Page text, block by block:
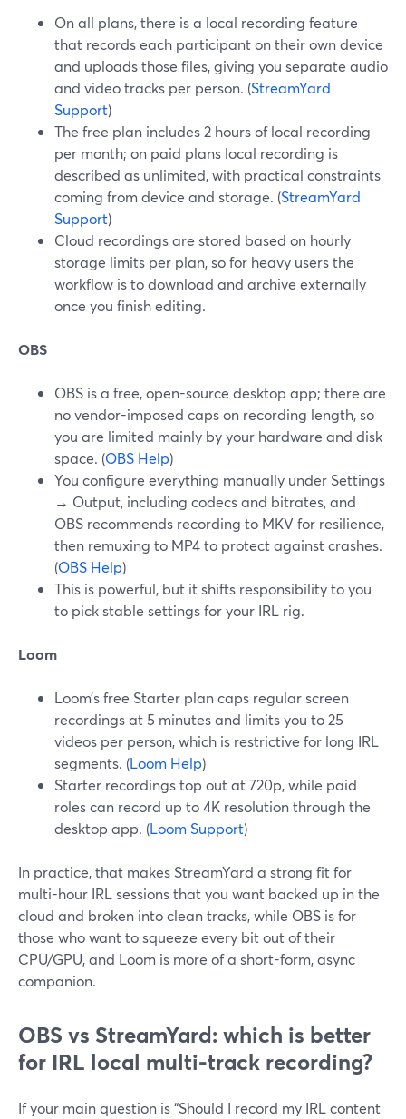
On all plans, there is a local recording feature
that records each participant on their own device
and uploads those files, giving you separate audio
and video tracks per person. (StreamYard
Support)
The free plan includes 2 hours of local recording
per month; on paid plans local recording is
described as unlimited, with practical constraints
coming from device and storage. (StreamYard
Support)
Cloud recordings are stored based on hourly
storage limits per plan, so for heavy users the
workflow is to download and archive externally
once you finish editing.
OBS
OBS is a free, open-source desktop app; there are
no vendor-imposed caps on recording length, so
you are limited mainly by your hardware and disk
space. (OBS Help)
You configure everything manually under Settings
→ Output, including codecs and bitrates, and
OBS recommends recording to MKV for resilience,
then remuxing to MP4 to protect against crashes.
(OBS Help)
This is powerful, but it shifts responsibility to you
to pick stable settings for your IRL rig.
Loom
Loom’s free Starter plan caps regular screen
recordings at 5 minutes and limits you to 25
videos per person, which is restrictive for long IRL
segments. (Loom Help)
Starter recordings top out at 720p, while paid
roles can record up to 4K resolution through the
desktop app. (Loom Support)
In practice, that makes StreamYard a strong fit for
multi-hour IRL sessions that you want backed up in the
cloud and broken into clean tracks, while OBS is for
those who want to squeeze every bit out of their
CPU/GPU, and Loom is more of a short-form, async
companion.
OBS vs StreamYard: which is better
for IRL local multi-track recording?
If your main question is “Should I record my IRL content